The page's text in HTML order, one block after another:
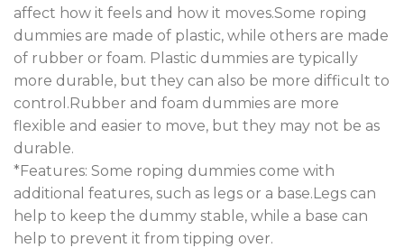
affect how it feels and how it moves.Some roping
dummies are made of plastic, while others are made
of rubber or foam. Plastic dummies are typically
more durable, but they can also be more difficult to
control.Rubber and foam dummies are more
flexible and easier to move, but they may not be as
durable.
*Features: Some roping dummies come with
additional features, such as legs or a base.Legs can
help to keep the dummy stable, while a base can
help to prevent it from tipping over.